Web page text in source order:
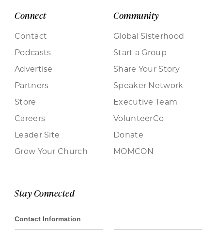
Connect
Contact
Podcasts
Advertise
Partners
Store
Careers
Leader Site
Grow Your Church
Community
Global Sisterhood
Start a Group
Share Your Story
Speaker Network
Executive Team
VolunteerCo
Donate
MOMCON
Stay Connected